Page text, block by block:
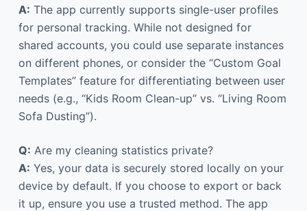
A: The app currently supports single-user profiles
for personal tracking. While not designed for
shared accounts, you could use separate instances
on different phones, or consider the “Custom Goal
Templates” feature for differentiating between user
needs (e.g., “Kids Room Clean-up” vs. “Living Room
Sofa Dusting”).
Q: Are my cleaning statistics private?
A: Yes, your data is securely stored locally on your
device by default. If you choose to export or back
it up, ensure you use a trusted method. The app